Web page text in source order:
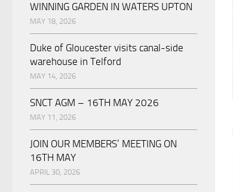
WINNING GARDEN IN WATERS UPTON
MAY 18, 2026
Duke of Gloucester visits canal-side
warehouse in Telford
MAY 14, 2026
SNCT AGM – 16TH MAY 2026
MAY 11, 2026
JOIN OUR MEMBERS’ MEETING ON
16TH MAY
APRIL 30, 2026